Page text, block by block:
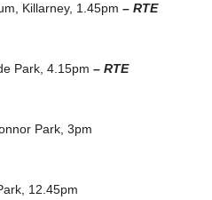
Killarney, 1.45pm – RTE
Park, 4.15pm – RTE
Park, 3pm
12.45pm